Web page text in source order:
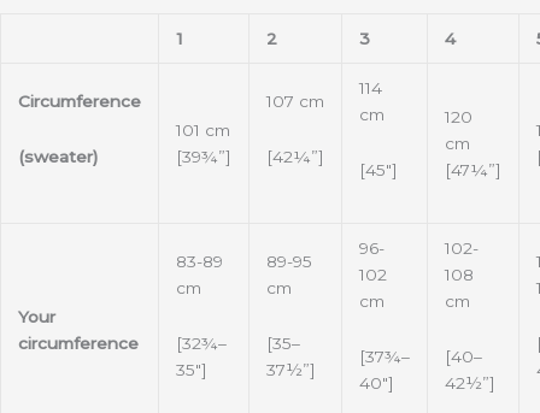
1 2 3 4
Circumference
(sweater)
101 cm
[39¾”]
107 cm
[42¼”]
114
cm
[45″]
120
cm
[47¼”]
Your
circumference
83-89
cm
[32¾–
35″]
89-95
cm
[35–
37½”]
96-
102
cm
[37¾–
40″]
102-
108
cm
[40–
42½”]